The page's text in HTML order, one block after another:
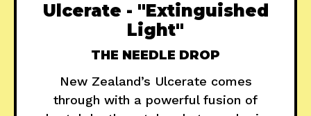
Ulcerate - "Extinguished
Light"
THE NEEDLE DROP
New Zealand’s Ulcerate comes
through with a powerful fusion of